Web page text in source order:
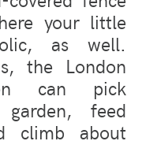
your little
as well.
the London
can pick
feed
climb about